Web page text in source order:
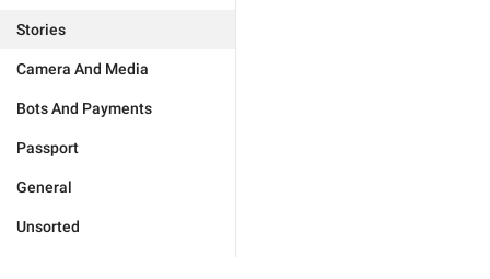
Stories
Camera And Media
Bots And Payments
Passport
General
Unsorted